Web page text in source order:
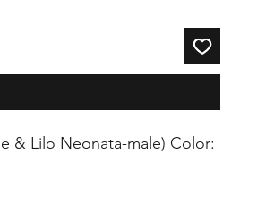
& Lilo Neonata-male) Color: